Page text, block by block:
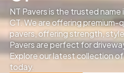
NT Pavers is the trusted name
CT. We are offering premium-
pavers, offering strength,
Pavers are perfect for
Explore our latest collection
today.